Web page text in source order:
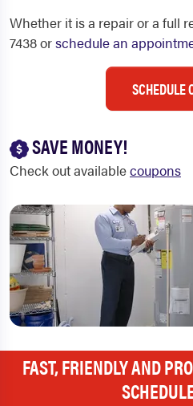
Whether it is a repair or a full
7438 orschedule an
SCHEDULE
SAVE MONEY!
Check out availablecoupons
FAST, FRIENDLY AND